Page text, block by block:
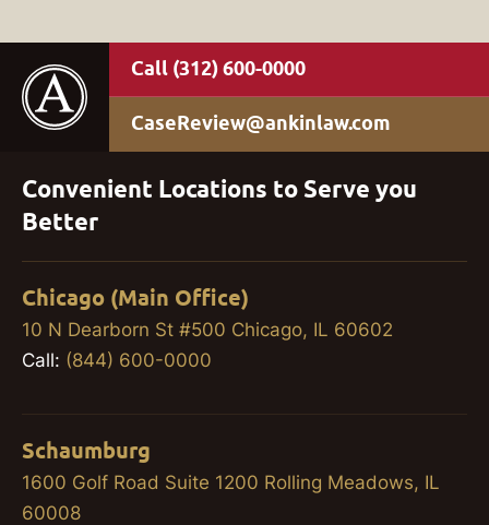
(312) 600-0000
CaseReview@ankinlaw.com
Convenient Locations to Serve you
Better
Chicago (Main Office)
10 N Dearborn St #500 Chicago, IL 60602
Call: (844) 600-0000
Schaumburg
1600 Golf Road Suite 1200 Rolling Meadows, IL
60008